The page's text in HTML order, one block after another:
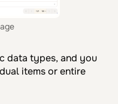
data types, and you
items or entire